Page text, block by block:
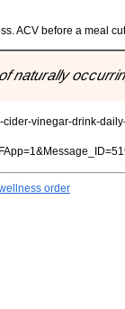
ACV before a meal
naturally
vinegar-drink-
order